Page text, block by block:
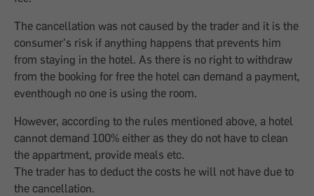
The cancellation was not caused by the trader and it is the
consumer’s risk if anything happens that prevents him
from staying in the hotel. As there is no right to withdraw
from the booking for free the hotel can demand a payment,
eventhough no one is using the room.
However, according to the rules mentioned above, a hotel
cannot demand 100% either as they do not have to clean
the appartment, provide meals etc.
The trader has to deduct the costs he will not have due to
the cancellation.